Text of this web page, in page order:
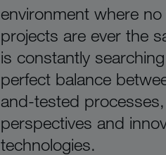
environment where
projects are ever the
is constantly
perfect balance
and-tested
perspectives and
technologies.